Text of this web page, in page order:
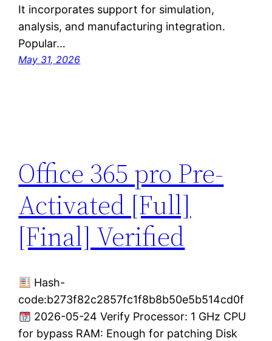
It incorporates support for simulation,
analysis, and manufacturing integration.
Popular…
May 31, 2026
Office 365 pro Pre-
Activated [Full]
[Final] Verified
Hash-
code:b273f82c2857fc1f8b8b50e5b514cd0f
2026-05-24 Verify Processor: 1 GHz CPU
for bypass RAM: Enough for patching Disk